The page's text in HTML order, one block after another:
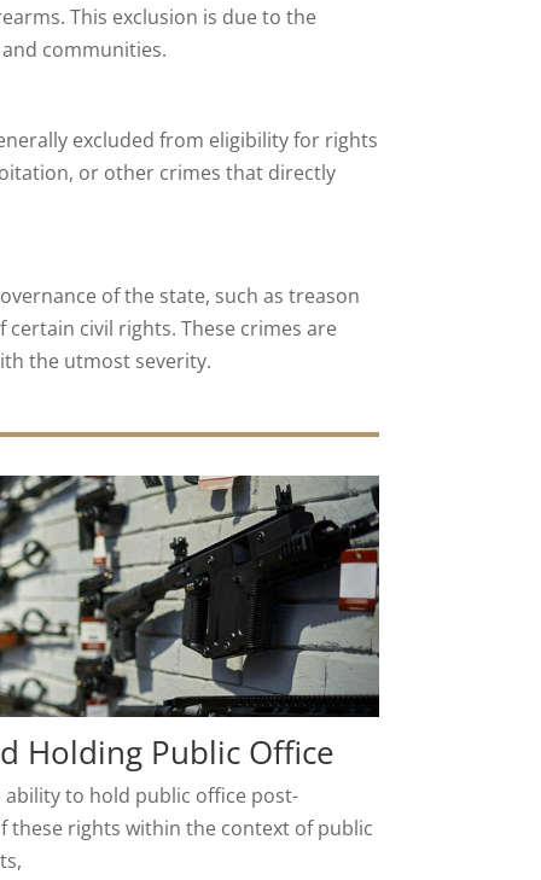
This exclusion is due to the
communities.
excluded from eligibility for rights
or other crimes that directly
of the state, such as treason
civil rights. These crimes are
the utmost severity.
Holding Public Office
to hold public office post-
rights within the context of public